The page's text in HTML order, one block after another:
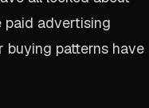
paid advertising
buying patterns have